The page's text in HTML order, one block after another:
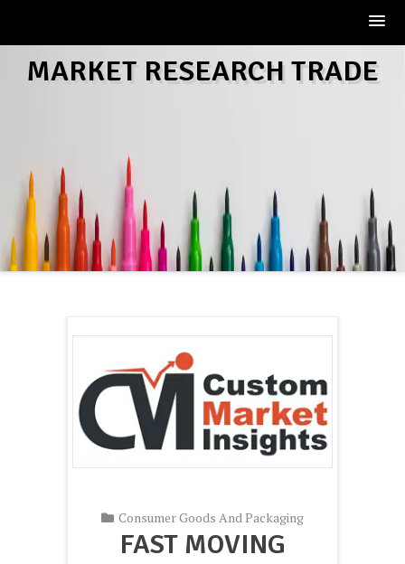
MARKET RESEARCH TRADE
Consumer Goods And Packaging
FAST MOVING